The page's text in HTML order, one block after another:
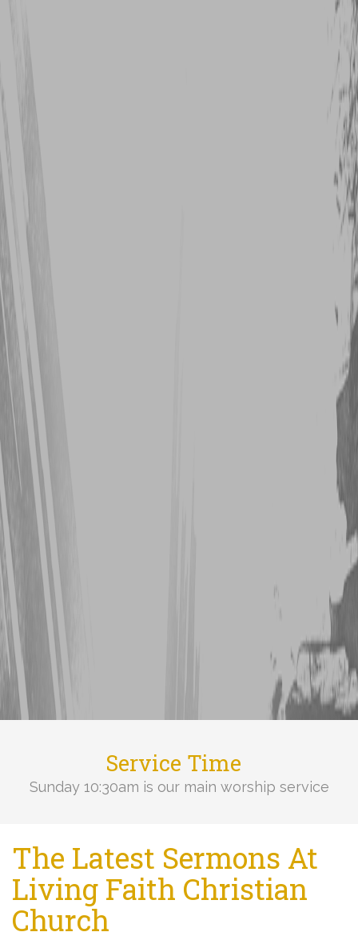
Service Time
Sunday 10:30am is our main worship service
The Latest Sermons At
Living Faith Christian
Church